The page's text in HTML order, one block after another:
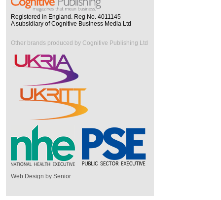
Registered in England. Reg No. 4011145
A subsidiary of Cognitive Business Media Ltd
Other brands produced by Cognitive Publishing Ltd
Web Design by Senior